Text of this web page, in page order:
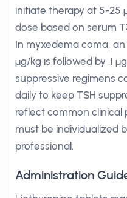
initiate therapy at 5-25
dose based on serum
In myxedema coma,
µg/kg is followed by .1
suppressive regimens
daily to keep TSH
reflect common clinical
must be individualized
professional.
Administration